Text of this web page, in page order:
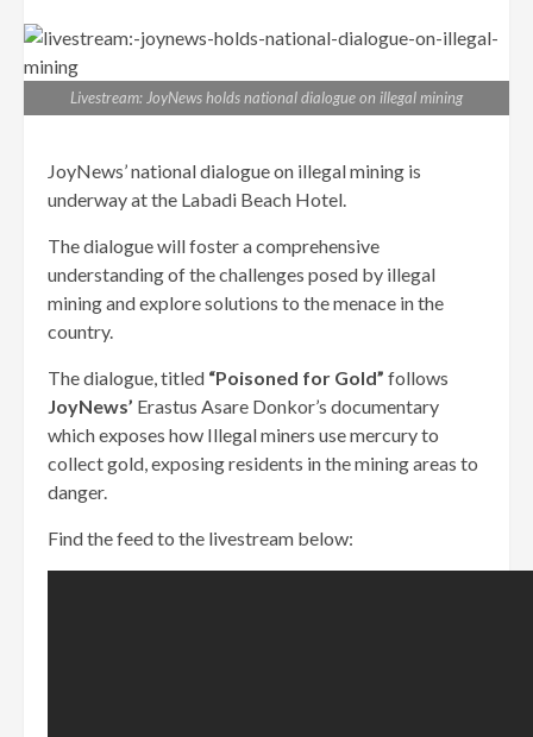
Livestream: JoyNews holds national dialogue on illegal mining
JoyNews’ national dialogue on illegal mining is
underway at the Labadi Beach Hotel.
The dialogue will foster a comprehensive
understanding of the challenges posed by illegal
mining and explore solutions to the menace in the
country.
The dialogue, titled “Poisoned for Gold” follows
JoyNews’ Erastus Asare Donkor’s documentary
which exposes how Illegal miners use mercury to
collect gold, exposing residents in the mining areas to
danger.
Find the feed to the livestream below: